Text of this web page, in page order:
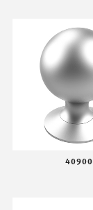
40900